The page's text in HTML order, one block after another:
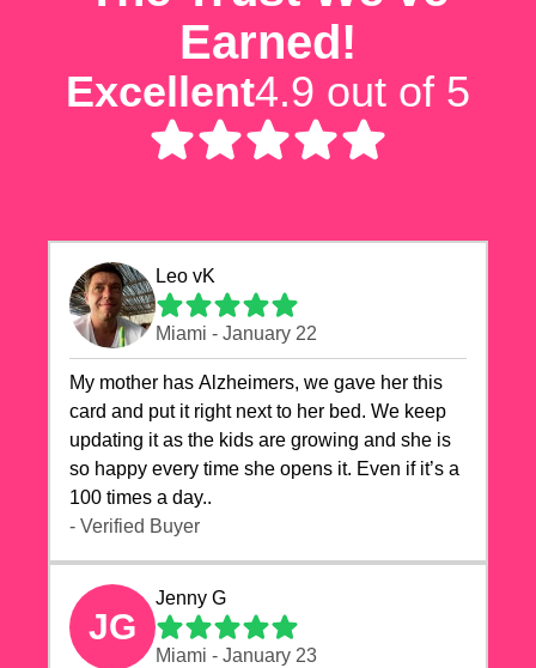
Earned!
Excellent4.9 out of 5
Leo vK
Miami - January 22
My mother has Alzheimers, we gave her this
card and put it right next to her bed. We keep
updating it as the kids are growing and she is
so happy every time she opens it. Even if it’s a
100 times a day..
- Verified Buyer
JG
Jenny G
Miami - January 23